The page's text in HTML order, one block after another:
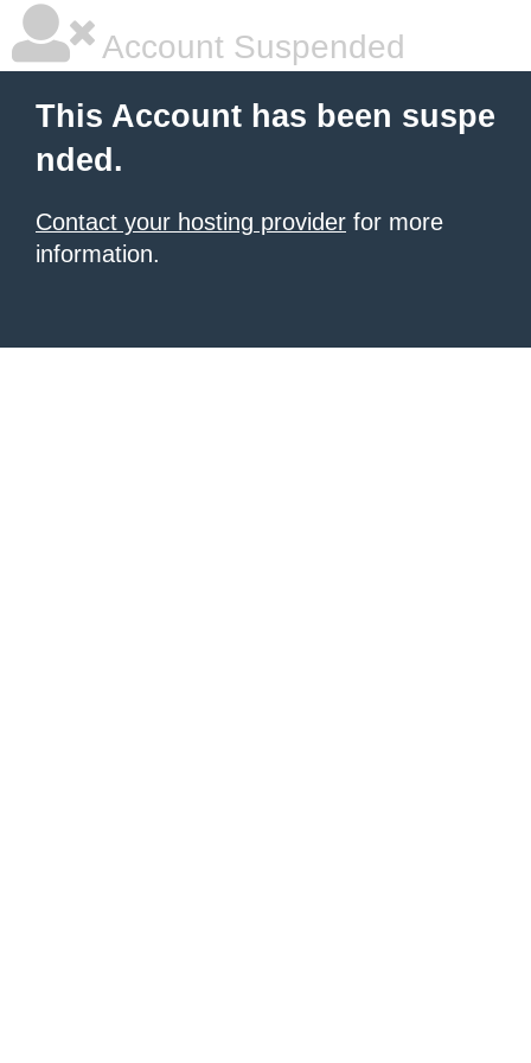
Account Suspended
This Account has been suspe
nded.
Contact your hosting provider for more
information.